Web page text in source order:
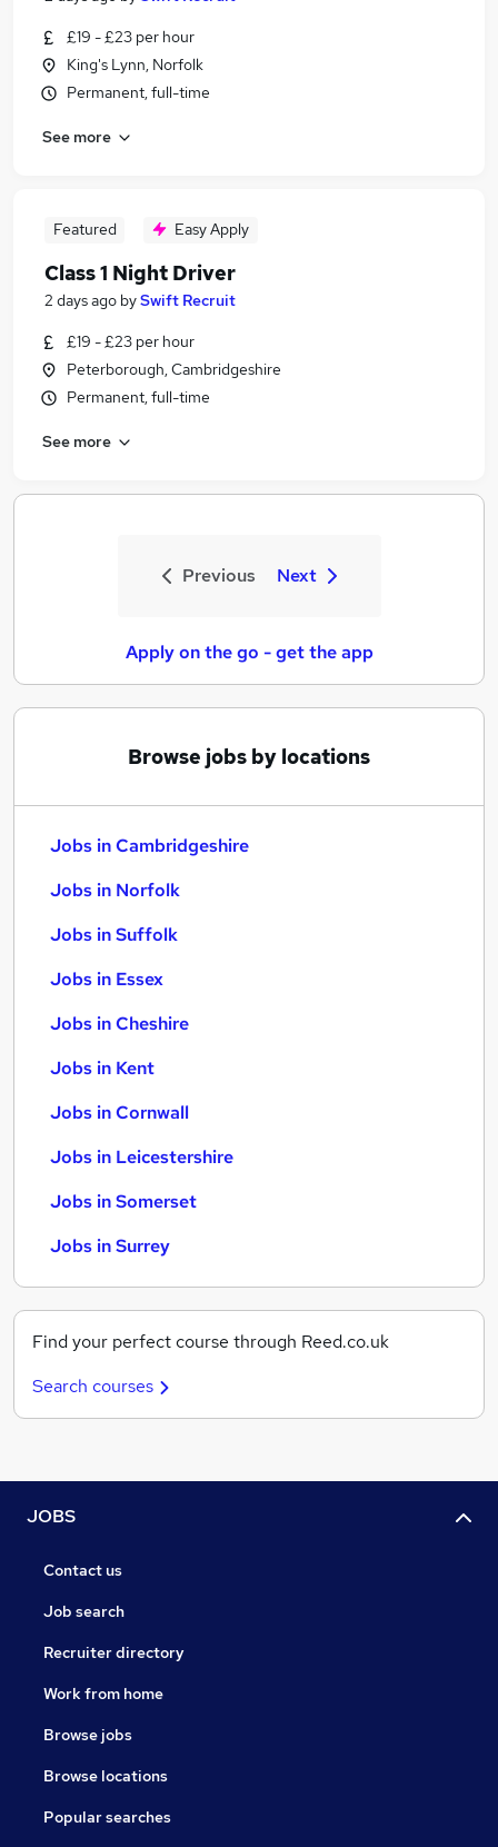
£19 - £23 per hour
King's Lynn, Norfolk
Permanent, full-time
See more
Featured Easy Apply
Class 1 Night Driver
2 days ago bySwift Recruit
£19 - £23 per hour
Peterborough, Cambridgeshire
Permanent, full-time
See more
Previous Next
Apply on the go - get the app
Browse jobs by locations
Jobs in Cambridgeshire
Jobs in Norfolk
Jobs in Suffolk
Jobs in Essex
Jobs in Cheshire
Jobs in Kent
Jobs in Cornwall
Jobs in Leicestershire
Jobs in Somerset
Jobs in Surrey
Find your perfect course through Reed.co.uk
Search courses
JOBS
Contact us
Job search
Recruiter directory
Work from home
Browse jobs
Browse locations
Popular searches